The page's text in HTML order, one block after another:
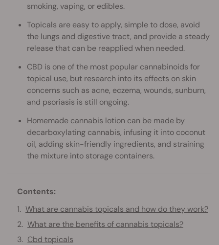
smoking, vaping, or edibles.
Topicals are easy to apply, simple to dose, avoid
the lungs and digestive tract, and provide a steady
release that can be reapplied when needed.
CBD is one of the most popular cannabinoids for
topical use, but research into its effects on skin
concerns such as acne, eczema, wounds, sunburn,
and psoriasis is still ongoing.
Homemade cannabis lotion can be made by
decarboxylating cannabis, infusing it into coconut
oil, adding skin-friendly ingredients, and straining
the mixture into storage containers.
Contents:
What are cannabis topicals and how do they work?
What are the benefits of cannabis topicals?
Cbd topicals